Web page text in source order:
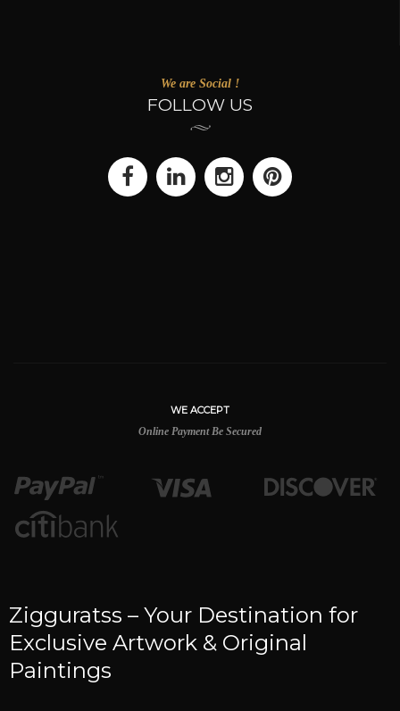
We are Social !
FOLLOW US
WE ACCEPT
Online Payment Be Secured
Zigguratss – Your Destination for
Exclusive Artwork & Original
Paintings